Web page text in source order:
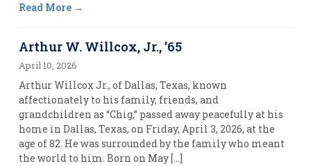
Read More
Arthur W. Willcox, Jr., ’65
April 10, 2026
Arthur Willcox Jr., of Dallas, Texas, known
affectionately to his family, friends, and
grandchildren as “Chig,” passed away peacefully at his
home in Dallas, Texas, on Friday, April 3, 2026, at the
age of 82. He was surrounded by the family who meant
the world to him. Born on May […]